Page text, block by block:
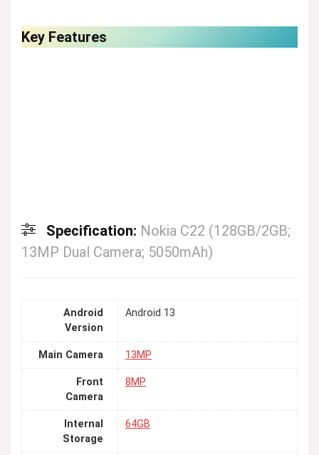
Key Features
Specification: Nokia C22 (128GB/2GB;
13MP Dual Camera; 5050mAh)
Android
Version
Android 13
Main Camera 13MP
Front
Camera
8MP
Internal
Storage
64GB